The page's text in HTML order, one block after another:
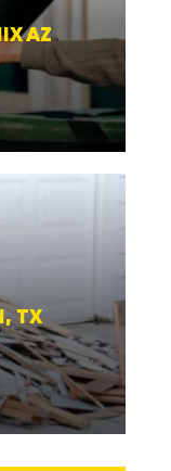
AZ
TX